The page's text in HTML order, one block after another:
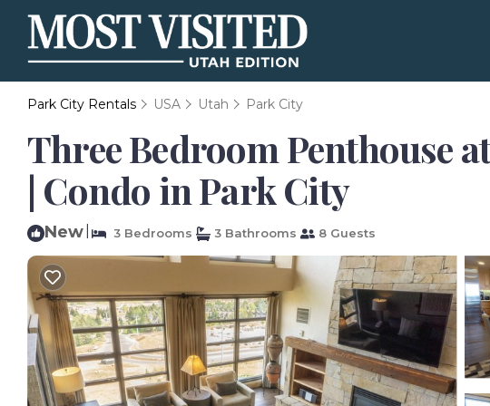
Park City Rentals USA Utah Park City
Three Bedroom Penthouse
| Condo in Park City
New 3 Bedrooms 3 Bathrooms 8 Guests